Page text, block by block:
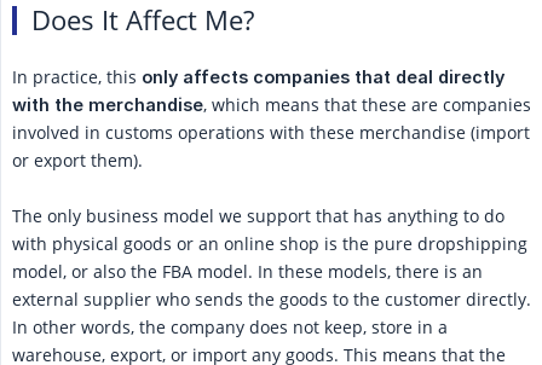
Does It Affect Me?
In practice, this only affects companies that deal directly
with the merchandise, which means that these are companies
involved in customs operations with these merchandise (import
or export them).
The only business model we support that has anything to do
with physical goods or an online shop is the pure dropshipping
model, or also the FBA model. In these models, there is an
external supplier who sends the goods to the customer directly.
In other words, the company does not keep, store in a
warehouse, export, or import any goods. This means that the